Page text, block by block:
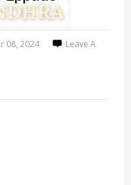
08, 2024
Leave A